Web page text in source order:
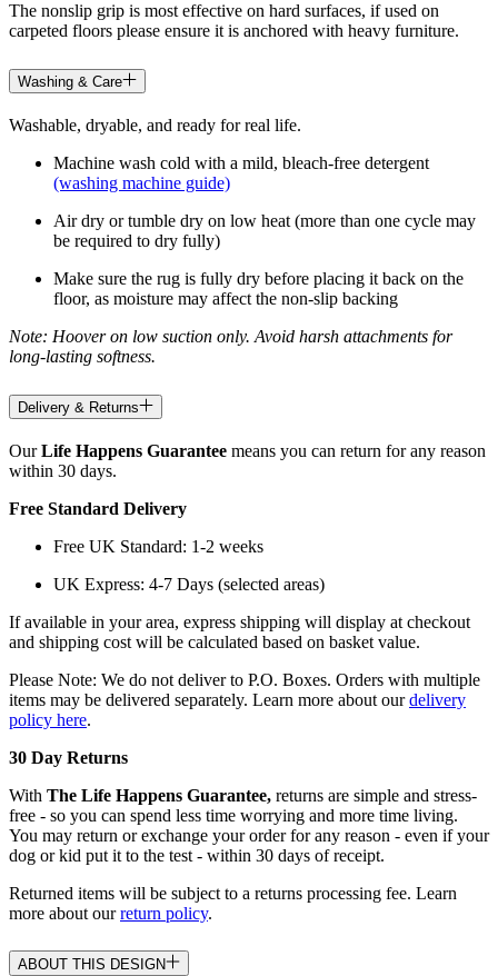
The nonslip grip is most effective on hard surfaces, if used on
carpeted floors please ensure it is anchored with heavy furniture.
Washing & Care
Washable, dryable, and ready for real life.
Machine wash cold with a mild, bleach-free detergent
(washing machine guide)
Air dry or tumble dry on low heat (more than one cycle may
be required to dry fully)
Make sure the rug is fully dry before placing it back on the
floor, as moisture may affect the non-slip backing
Note: Hoover on low suction only. Avoid harsh attachments for
long-lasting softness.
Delivery & Returns
OurLife Happens Guarantee means you can return for any reason
within 30 days.
Free Standard Delivery
Free UK Standard: 1-2 weeks
UK Express: 4-7 Days (selected areas)
If available in your area, express shipping will display at checkout
and shipping cost will be calculated based on basket value.
Please Note: We do not deliver to P.O. Boxes. Orders with multiple
items may be delivered separately. Learn more about ourdelivery
policy here.
30 Day Returns
With The Life Happens Guarantee, returns are simple and stress-
free - so you can spend less time worrying and more time living.
You may return or exchange your order for any reason - even if your
dog or kid put it to the test - within 30 days of receipt.
Returned items will be subject to a returns processing fee. Learn
more about ourreturn policy.
ABOUT THIS DESIGN